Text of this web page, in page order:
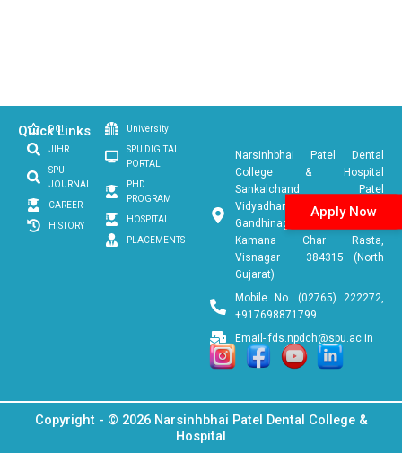
Quick Links
DCI
JIHR
SPU
JOURNAL
CAREER
HISTORY
University
SPU DIGITAL
PORTAL
PHD
PROGRAM
HOSPITAL
PLACEMENTS
Narsinhbhai Patel Dental
College & Hospital
Sankalchand Patel
Vidyadham, Ambaji
Gandhinagar Link Road, Near
Kamana Char Rasta,
Visnagar – 384315 (North
Gujarat)
Mobile No. (02765) 222272,
+917698871799
Email- fds.npdch@spu.ac.in
Copyright - © 2026 Narsinhbhai Patel Dental College &
Hospital
Apply Now